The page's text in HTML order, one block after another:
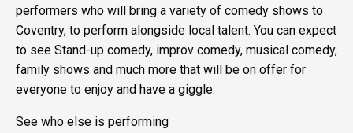
performers who will bring a variety of comedy shows to
Coventry, to perform alongside local talent. You can expect
to see Stand-up comedy, improv comedy, musical comedy,
family shows and much more that will be on offer for
everyone to enjoy and have a giggle.
See who else is performing